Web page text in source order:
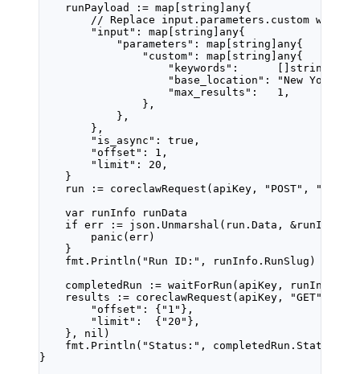
runPayload
:= map string any{
// Replace input.parameters.custom with
"input" : map string any{
"parameters" : map string any{
"custom" : map string any{
"keywords" :      [] string
"base_location" :
"New
"max_results" : 1 ,
},
},
},
"is_async" : true ,
"offset" : 1 ,
"limit" : 20 ,
}
run
:= coreclawRequest (apiKey, "POST" ,
"/api/
var runInfo
runData
if err := json. Unmarshal (run.Data, &
panic (err)
}
fmt. Println ( "Run ID:" , runInfo.RunSlug)
completedRun
:= waitForRun (apiKey,
results
:= coreclawRequest (apiKey, "GET"
"offset" : { "1" },
"limit" :  { "20" },
}, nil )
fmt. Println ( "Status:" , completedRun.Status,
}